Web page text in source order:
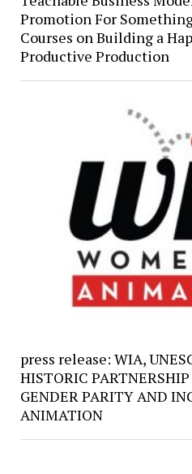
Promotion For
Courses on Building a
Productive Production
press release: WIA,
HISTORIC
GENDER PARITY AND
ANIMATION